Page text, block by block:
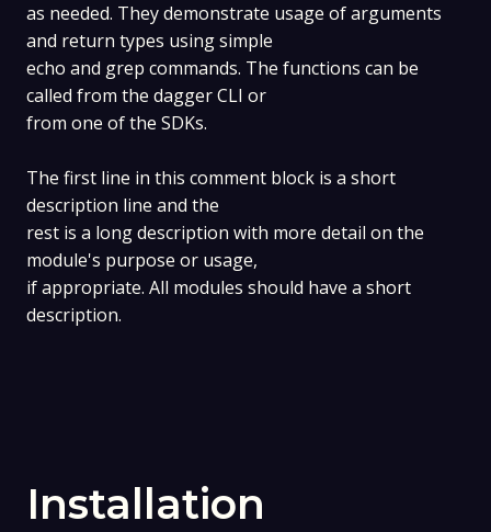
as needed. They demonstrate usage of arguments
and return types using simple
echo and grep commands. The functions can be
called from the dagger CLI or
from one of the SDKs.
The first line in this comment block is a short
description line and the
rest is a long description with more detail on the
module's purpose or usage,
if appropriate. All modules should have a short
description.
Installation